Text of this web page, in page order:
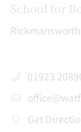
School for
01923
Get